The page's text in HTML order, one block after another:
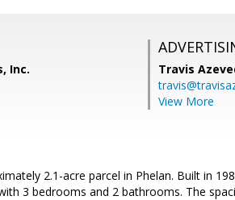
Inc.
Travis
View More
2.1-acre parcel in Phelan. Built in
3 bedrooms and 2 bathrooms. The